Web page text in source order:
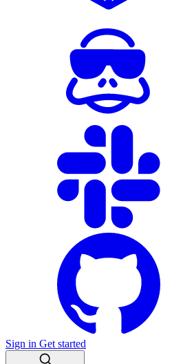
Sign in Get started